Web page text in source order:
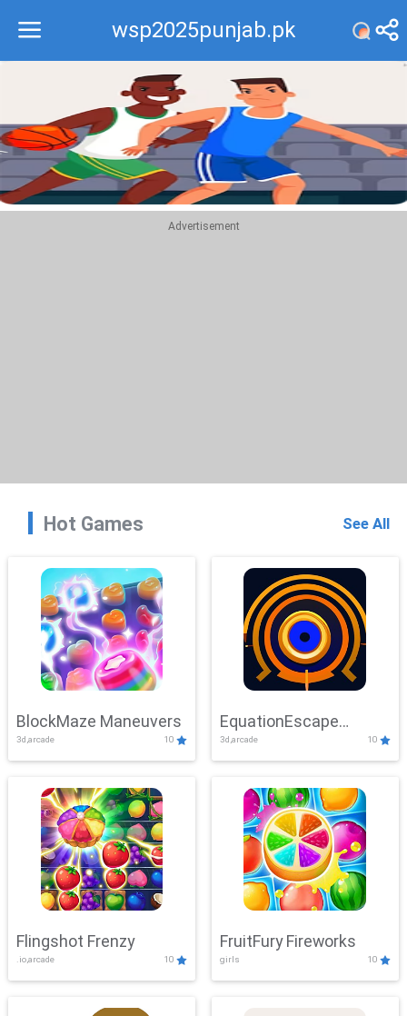
wsp2025punjab.pk
Recommend
Top
Advertisement
Hot Games See All
BlockMaze Maneuvers
3d,arcade 10
EquationEscape
Adventure
3d,arcade 10
Flingshot Frenzy
.io,arcade 10
FruitFury Fireworks
girls 10